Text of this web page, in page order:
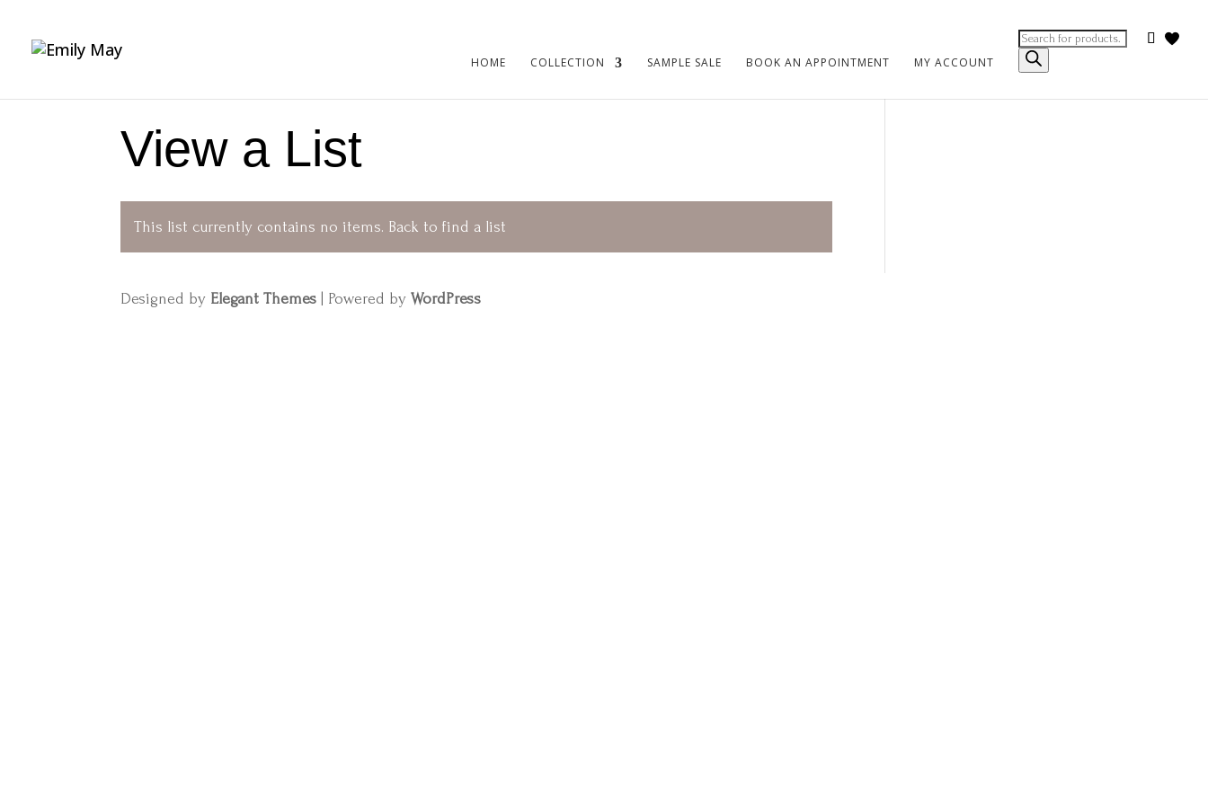
HOME COLLECTION SAMPLE SALE BOOK AN APPOINTMENT MY ACCOUNT
Products
search
View a List
This list currently contains no items. Back to find a list
Designed by Elegant Themes | Powered byWordPress